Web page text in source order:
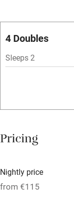
Parking on premises
Accessible by
Television
Central heating
Hob
4 Doubles
Sleeps 2
Pricing
Nightly price
from €115